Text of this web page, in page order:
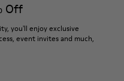
Off
you'll enjoy exclusive
event invites and much,